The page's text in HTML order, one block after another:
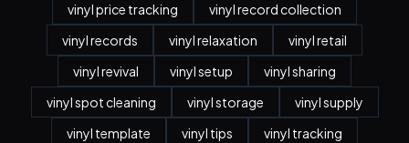
vinyl price tracking
vinyl record collection
vinyl records
vinyl relaxation
vinyl retail
vinyl revival
vinyl setup
vinyl sharing
vinyl spot cleaning
vinyl storage
vinyl supply
vinyl template
vinyl tips
vinyl tracking